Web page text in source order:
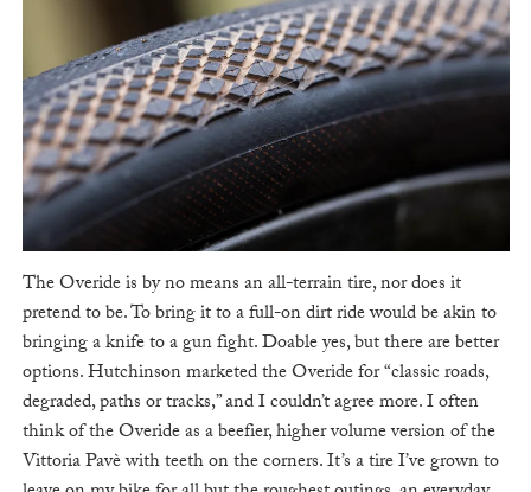
The Overide is by no means an all-terrain tire, nor does it
pretend to be. To bring it to a full-on dirt ride would be akin to
bringing a knife to a gun fight. Doable yes, but there are better
options. Hutchinson marketed the Overide for “classic roads,
degraded, paths or tracks,” and I couldn’t agree more. I often
think of the Overide as a beefier, higher volume version of the
Vittoria Pavè with teeth on the corners. It’s a tire I’ve grown to